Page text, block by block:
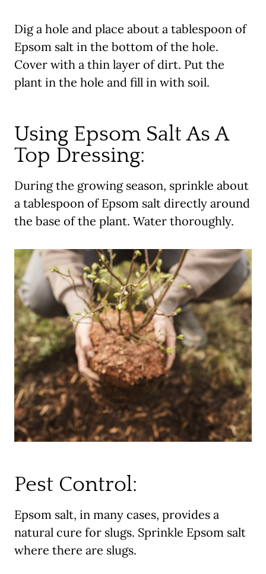
Dig a hole and place about a tablespoon of
Epsom salt in the bottom of the hole.
Cover with a thin layer of dirt. Put the
plant in the hole and fill in with soil.
Using Epsom Salt As A
Top Dressing:
During the growing season, sprinkle about
a tablespoon of Epsom salt directly around
the base of the plant. Water thoroughly.
Pest Control:
Epsom salt, in many cases, provides a
natural cure for slugs. Sprinkle Epsom salt
where there are slugs.